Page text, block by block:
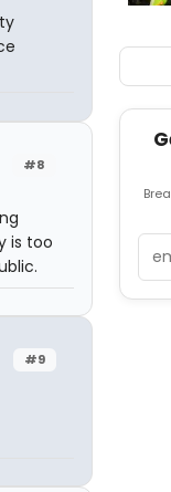
#8
is too
#9